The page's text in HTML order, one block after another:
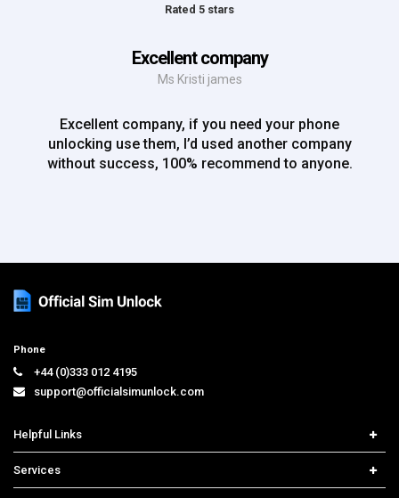
Rated 5 stars
Excellent company
Ms Kristi james
Excellent company, if you need your phone
unlocking use them, I’d used another company
without success, 100% recommend to anyone.
Phone
+44 (0)333 012 4195
support@officialsimunlock.com
Helpful Links
Price List
Services